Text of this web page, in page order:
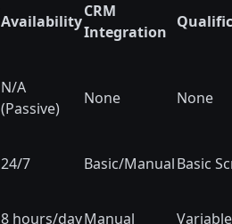
Availability
CRM
Integration
N/A
(Passive)
None None
24/7 Basic/ManualBasic
8 hours/dayManual
Variable